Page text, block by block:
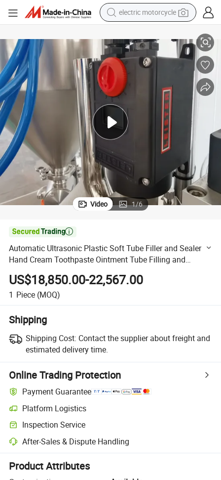
electric motorcycle
perfume
basketball shoe
powder
electric bike
human hair wig
motorcycle
Video 1/6

Automatic Ultrasonic Plastic Soft Tube Filler and Sealer
Hand Cream Toothpaste Ointment Tube Filling and
Sealing Machine
US$18,850.00-22,567.00
1 Piece (MOQ)
Shipping
Shipping Cost: Contact the supplier about freight and
estimated delivery time.
Online Trading Protection
Payment Guarantee
Platform Logistics
Clearer shipment tracking with platform-supported logistics.
Inspection Service
Optional pre-shipment inspection for quality and quantity checks.
After-Sales & Dispute Handling
Platform-assisted dispute resolution, including refunds or returns
Product Attributes